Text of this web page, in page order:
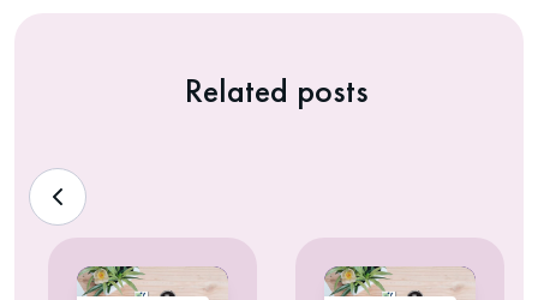
Related posts